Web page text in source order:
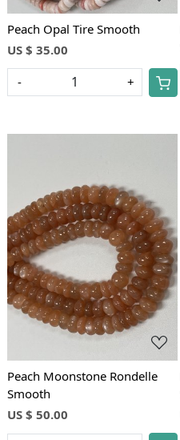
Peach Opal Tire Smooth
US $ 35.00
- +
Loading...
Peach Moonstone Rondelle
Smooth
US $ 50.00